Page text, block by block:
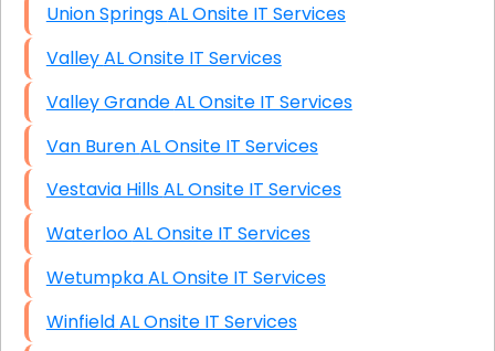
Union Springs AL Onsite IT Services
Valley AL Onsite IT Services
Valley Grande AL Onsite IT Services
Van Buren AL Onsite IT Services
Vestavia Hills AL Onsite IT Services
Waterloo AL Onsite IT Services
Wetumpka AL Onsite IT Services
Winfield AL Onsite IT Services